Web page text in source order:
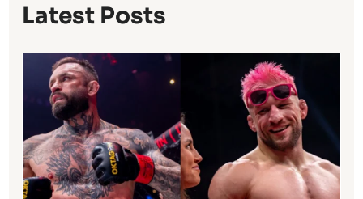
Latest Posts